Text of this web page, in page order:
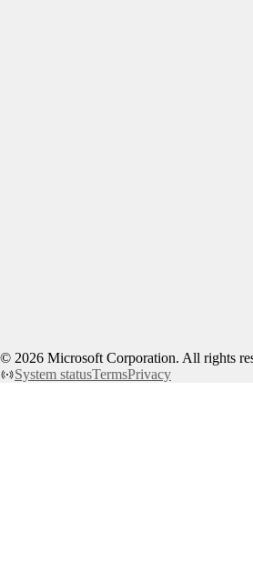
© 2026 Microsoft Corporation. All rights
System statusTermsPrivacy